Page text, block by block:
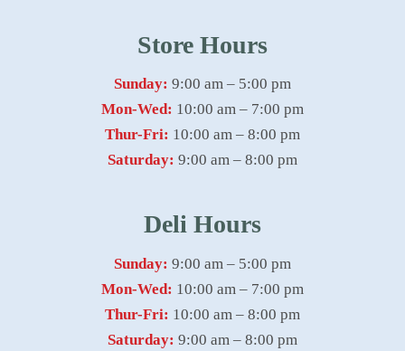
Store Hours
Sunday: 9:00 am – 5:00 pm
Mon-Wed: 10:00 am – 7:00 pm
Thur-Fri: 10:00 am – 8:00 pm
Saturday: 9:00 am – 8:00 pm
Deli Hours
Sunday: 9:00 am – 5:00 pm
Mon-Wed: 10:00 am – 7:00 pm
Thur-Fri: 10:00 am – 8:00 pm
Saturday: 9:00 am – 8:00 pm